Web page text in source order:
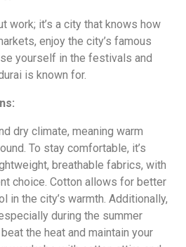
work; it’s a city that knows how
enjoy the city’s famous
yourself in the festivals and
is known for.
dry climate, meaning warm
To stay comfortable, it’s
breathable fabrics, with
choice. Cotton allows for better
in the city’s warmth. Additionally,
during the summer
the heat and maintain your